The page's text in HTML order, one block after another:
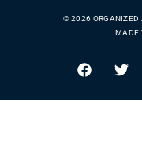
© 2026 ORGANIZED
MADE